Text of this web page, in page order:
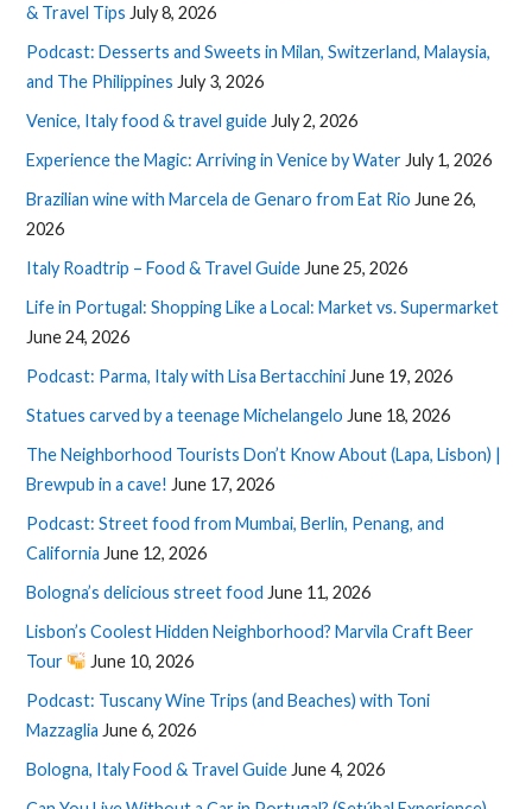
& Travel Tips July 8, 2026
Podcast: Desserts and Sweets in Milan, Switzerland, Malaysia,
and The Philippines July 3, 2026
Venice, Italy food & travel guide July 2, 2026
Experience the Magic: Arriving in Venice by Water July 1, 2026
Brazilian wine with Marcela de Genaro from Eat Rio June 26,
2026
Italy Roadtrip – Food & Travel Guide June 25, 2026
Life in Portugal: Shopping Like a Local: Market vs. Supermarket
June 24, 2026
Podcast: Parma, Italy with Lisa Bertacchini June 19, 2026
Statues carved by a teenage Michelangelo June 18, 2026
The Neighborhood Tourists Don’t Know About (Lapa, Lisbon) |
Brewpub in a cave! June 17, 2026
Podcast: Street food from Mumbai, Berlin, Penang, and
California June 12, 2026
Bologna’s delicious street food June 11, 2026
Lisbon’s Coolest Hidden Neighborhood? Marvila Craft Beer
Tour
June 10, 2026
Podcast: Tuscany Wine Trips (and Beaches) with Toni
Mazzaglia June 6, 2026
Bologna, Italy Food & Travel Guide June 4, 2026